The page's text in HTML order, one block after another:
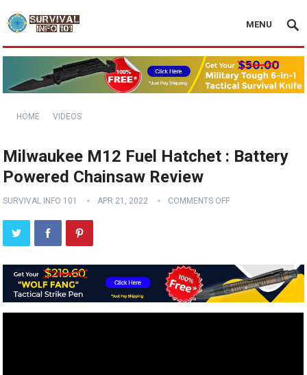
MENU
HOME VIDEOS
Milwaukee M12 Fuel Hatchet : Battery
Powered Chainsaw Review
SURVIVAL INFO 101 APR 21, 2022 COMMENTS OFF